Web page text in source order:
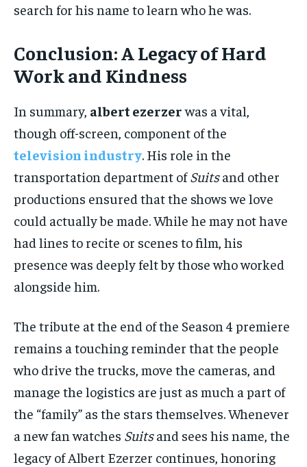
search for his name to learn who he was.
Conclusion: A Legacy of Hard
Work and Kindness
In summary, albert ezerzerwas a vital,
though off-screen, component of the
television industry. His role in the
transportation department ofSuitsand other
productions ensured that the shows we love
could actually be made. While he may not have
had lines to recite or scenes to film, his
presence was deeply felt by those who worked
alongside him.
The tribute at the end of the Season 4 premiere
remains a touching reminder that the people
who drive the trucks, move the cameras, and
manage the logistics are just as much a part of
the “family” as the stars themselves. Whenever
a new fan watches Suitsand sees his name, the
legacy of Albert Ezerzer continues, honoring